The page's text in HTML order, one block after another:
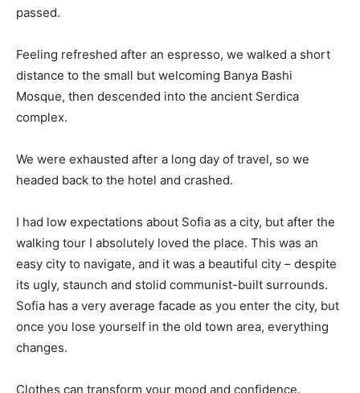
passed.
Feeling refreshed after an espresso, we walked a short
distance to the small but welcoming Banya Bashi
Mosque, then descended into the ancient Serdica
complex.
We were exhausted after a long day of travel, so we
headed back to the hotel and crashed.
I had low expectations about Sofia as a city, but after the
walking tour I absolutely loved the place. This was an
easy city to navigate, and it was a beautiful city – despite
its ugly, staunch and stolid communist-built surrounds.
Sofia has a very average facade as you enter the city, but
once you lose yourself in the old town area, everything
changes.
Clothes can transform your mood and confidence.